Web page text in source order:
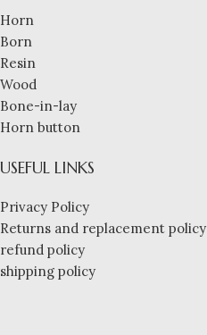
Horn
Born
Resin
Wood
Bone-in-lay
Horn button
USEFUL LINKS
Privacy Policy
Returns and replacement policy
refund policy
shipping policy